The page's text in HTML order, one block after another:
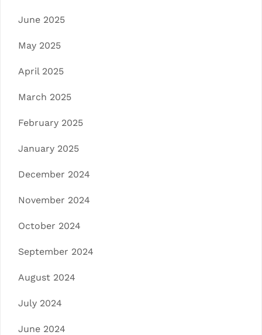
June 2025
May 2025
April 2025
March 2025
February 2025
January 2025
December 2024
November 2024
October 2024
September 2024
August 2024
July 2024
June 2024